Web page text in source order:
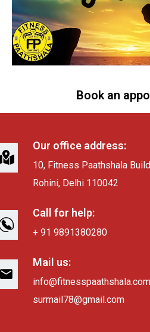
Book an
Our office address:
10, Fitness Paathshala
Rohini, Delhi 110042
Call for help:
+ 91 9891380280
Mail us:
info@fitnesspaathshala.com
surmail78@gmail.com